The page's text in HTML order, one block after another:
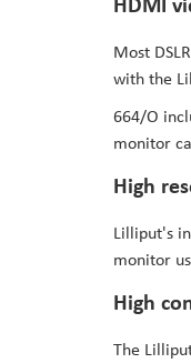
Most
with the
664/O
monitor
High
Lilliput's
monitor
High
The